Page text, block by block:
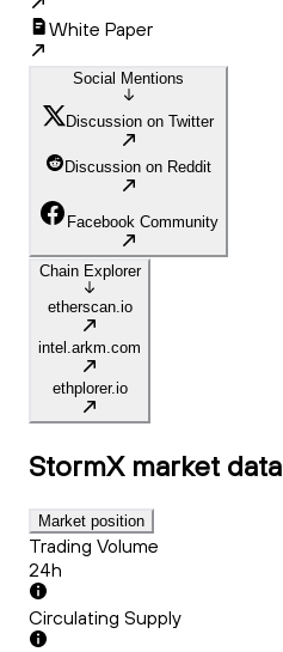
White Paper
Social Mentions
Discussion on Twitter
Discussion on Reddit
Facebook Community
Chain Explorer
etherscan.io
intel.arkm.com
ethplorer.io
StormX market data
Market position
Trading Volume
24h
Circulating Supply